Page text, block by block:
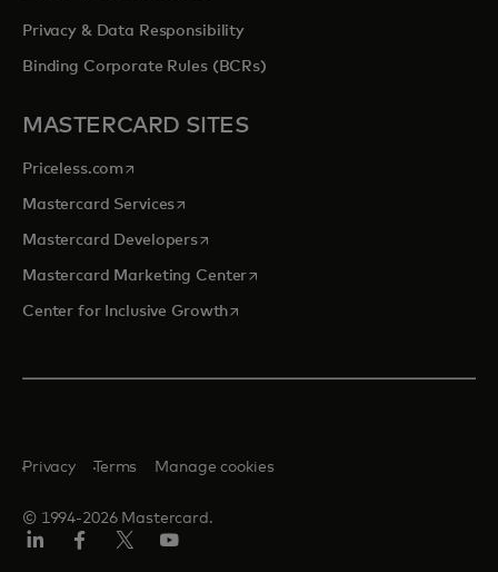
Privacy & Data Responsibility
Binding Corporate Rules (BCRs)
MASTERCARD SITES
Priceless.com opens in a new tab
Mastercard Servicesopens in a new tab
Mastercard Developersopens in a new tab
Mastercard Marketing Centeropens in a new tab
Center for Inclusive Growthopens in a new tab
© 1994-2026 Mastercard.
Privacy Terms Manage cookies